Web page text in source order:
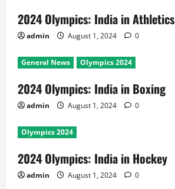
2024 Olympics: India in Athletics
admin August 1, 2024 0
General News Olympics 2024
2024 Olympics: India in Boxing
admin August 1, 2024 0
Olympics 2024
2024 Olympics: India in Hockey
admin August 1, 2024 0